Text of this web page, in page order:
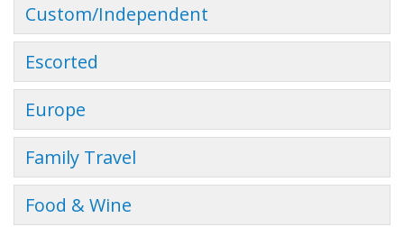
Custom/Independent
Escorted
Europe
Family Travel
Food & Wine